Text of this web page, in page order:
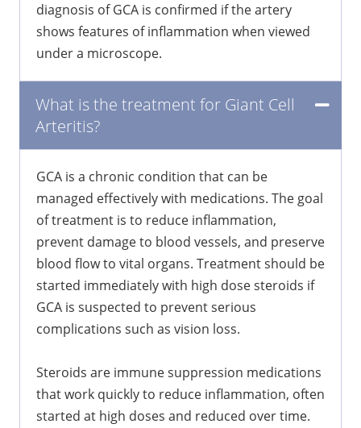
diagnosis of GCA is confirmed if the artery
shows features of inflammation when viewed
under a microscope.
What is the treatment for Giant Cell
Arteritis?
GCA is a chronic condition that can be
managed effectively with medications. The goal
of treatment is to reduce inflammation,
prevent damage to blood vessels, and preserve
blood flow to vital organs. Treatment should be
started immediately with high dose steroids if
GCA is suspected to prevent serious
complications such as vision loss.
Steroids are immune suppression medications
that work quickly to reduce inflammation, often
started at high doses and reduced over time.